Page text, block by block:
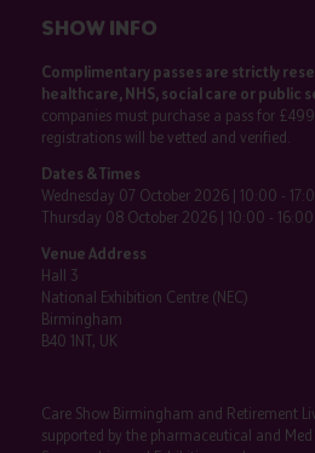
SHOW INFO
Complimentary passes are strictly
healthcare, NHS, social care or public
companies must purchase a pass for £499
registrations will be vetted and verified.
Dates & Times
Wednesday 07 October 2026 | 10:00 -
Thursday 08 October 2026 | 10:00 - 16:00
Venue Address
Hall 3
National Exhibition Centre (NEC)
Birmingham
B40 1NT, UK
Care Show Birmingham and Retirement
supported by the pharmaceutical and